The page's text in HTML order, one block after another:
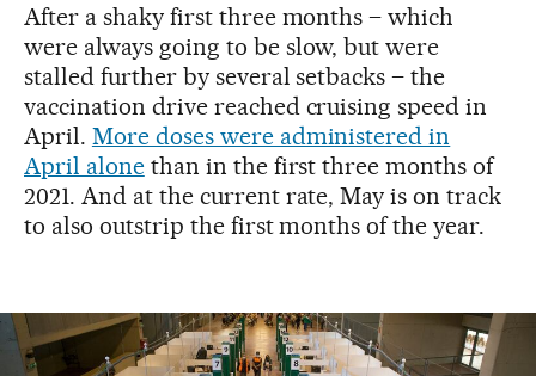
After a shaky first three months – which
were always going to be slow, but were
stalled further by several setbacks – the
vaccination drive reached cruising speed in
April. More doses were administered in
April alonethan in the first three months of
2021. And at the current rate, May is on track
to also outstrip the first months of the year.